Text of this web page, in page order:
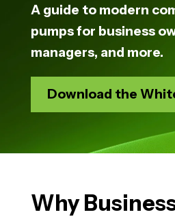
A guide to modern
pumps for business
managers, and more.
Download the
Why